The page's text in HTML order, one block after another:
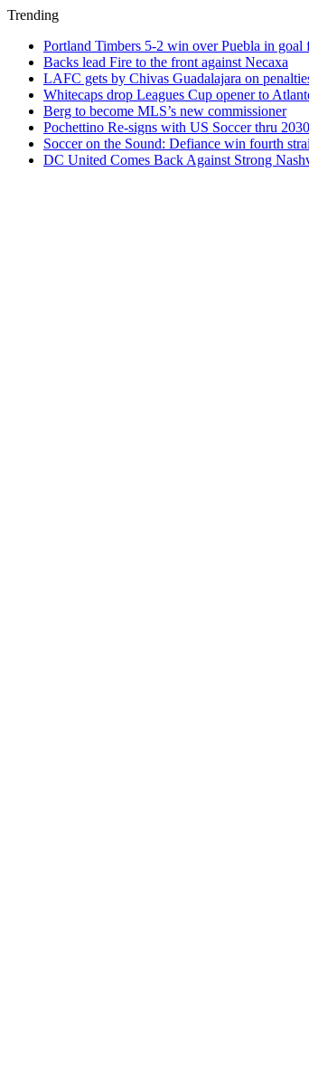
Trending
Portland Timbers 5-2 win over Puebla in goal
Backs lead Fire to the front against Necaxa
LAFC gets by Chivas Guadalajara on
Whitecaps drop Leagues Cup opener to
Berg to become MLS’s new commissioner
Pochettino Re-signs with US Soccer thru 2030
Soccer on the Sound: Defiance win fourth
DC United Comes Back Against Strong